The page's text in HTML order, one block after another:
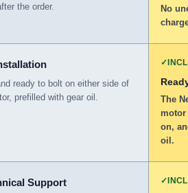
the order.
No
ready to bolt on either side of
prefilled with gear oil.
✓
The
motor
on,
oil.
Support ✓